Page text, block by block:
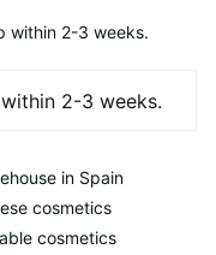
within 2-3 weeks.
in Spain
cosmetics
cosmetics